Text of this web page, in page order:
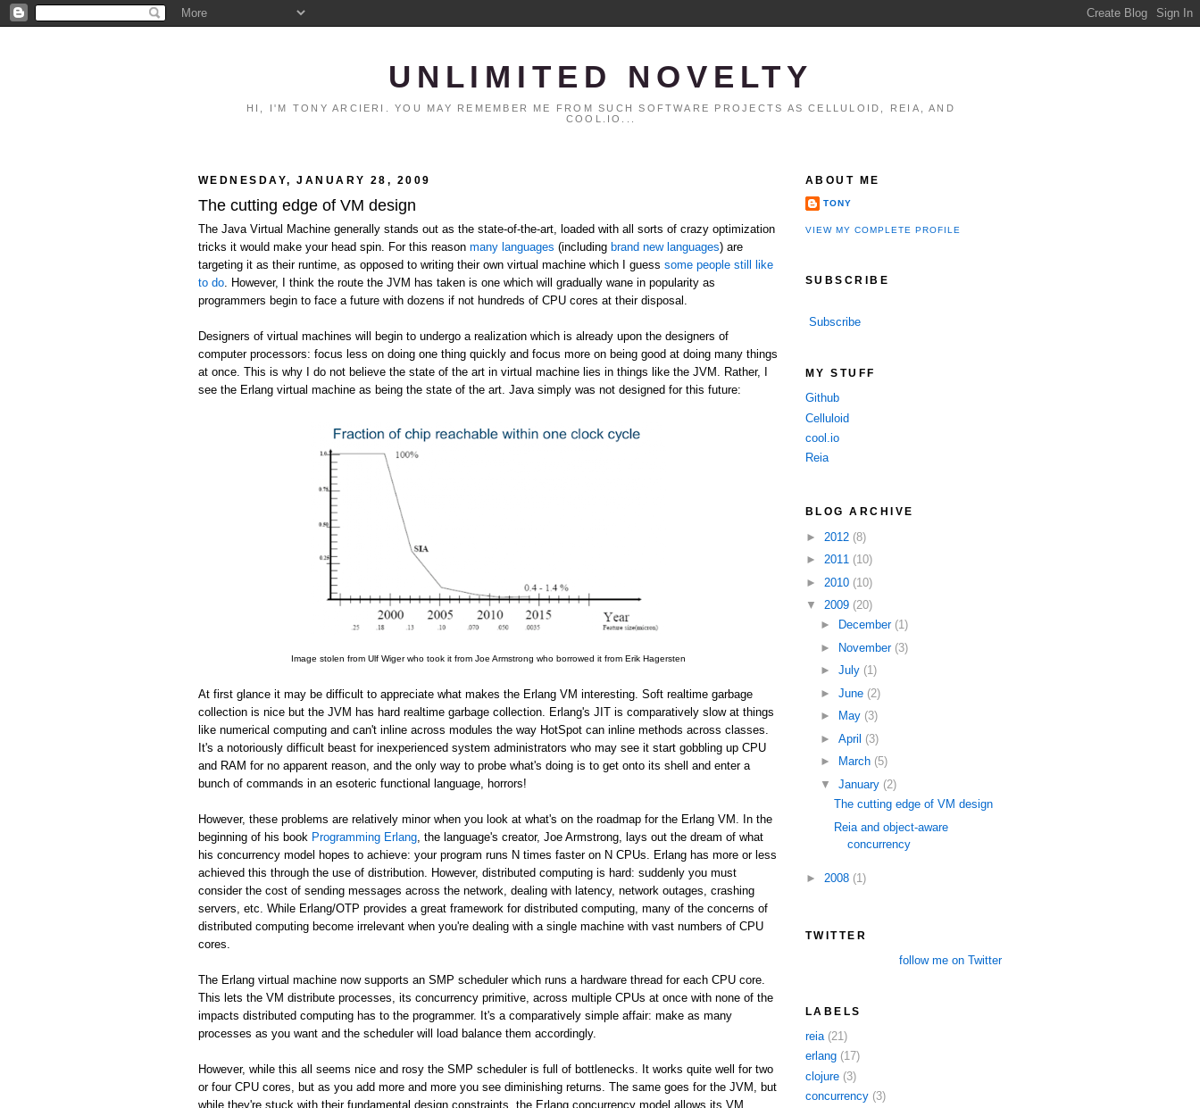
UNLIMITED NOVELTY
HI, I'M TONY ARCIERI. YOU MAY REMEMBER ME FROM SUCH SOFTWARE PROJECTS AS CELLULOID, REIA, AND
COOL.IO...
WEDNESDAY, JANUARY 28, 2009
The cutting edge of VM design
The Java Virtual Machine generally stands out as the state-of-the-art, loaded with all sorts of crazy optimization
tricks it would make your head spin. For this reason many languages (including brand new languages) are
targeting it as their runtime, as opposed to writing their own virtual machine which I guess some people still like
to do . However, I think the route the JVM has taken is one which will gradually wane in popularity as
programmers begin to face a future with dozens if not hundreds of CPU cores at their disposal.
Designers of virtual machines will begin to undergo a realization which is already upon the designers of
computer processors: focus less on doing one thing quickly and focus more on being good at doing many things
at once. This is why I do not believe the state of the art in virtual machine lies in things like the JVM. Rather, I
see the Erlang virtual machine as being the state of the art. Java simply was not designed for this future:
Image stolen from Ulf Wiger who took it from Joe Armstrong who borrowed it from Erik Hagersten
At first glance it may be difficult to appreciate what makes the Erlang VM interesting. Soft realtime garbage
collection is nice but the JVM has hard realtime garbage collection. Erlang's JIT is comparatively slow at things
like numerical computing and can't inline across modules the way HotSpot can inline methods across classes.
It's a notoriously difficult beast for inexperienced system administrators who may see it start gobbling up CPU
and RAM for no apparent reason, and the only way to probe what's doing is to get onto its shell and enter a
bunch of commands in an esoteric functional language, horrors!
However, these problems are relatively minor when you look at what's on the roadmap for the Erlang VM. In the
beginning of his book Programming Erlang , the language's creator, Joe Armstrong, lays out the dream of what
his concurrency model hopes to achieve: your program runs N times faster on N CPUs. Erlang has more or less
achieved this through the use of distribution. However, distributed computing is hard: suddenly you must
consider the cost of sending messages across the network, dealing with latency, network outages, crashing
servers, etc. While Erlang/OTP provides a great framework for distributed computing, many of the concerns of
distributed computing become irrelevant when you're dealing with a single machine with vast numbers of CPU
cores.
The Erlang virtual machine now supports an SMP scheduler which runs a hardware thread for each CPU core.
This lets the VM distribute processes, its concurrency primitive, across multiple CPUs at once with none of the
impacts distributed computing has to the programmer. It's a comparatively simple affair: make as many
processes as you want and the scheduler will load balance them accordingly.
However, while this all seems nice and rosy the SMP scheduler is full of bottlenecks. It works quite well for two
or four CPU cores, but as you add more and more you see diminishing returns. The same goes for the JVM, but
while they're stuck with their fundamental design constraints, the Erlang concurrency model allows its VM
ABOUT ME
TONY
VIEW MY COMPLETE PROFILE
SUBSCRIBE
Subscribe
MY STUFF
Github
Celluloid
cool.io
Reia
BLOG ARCHIVE
► 2012 (8)
► 2011 (10)
► 2010 (10)
▼ 2009 (20)
►
December (1)
►
November (3)
► July (1)
► June (2)
►
May (3)
► April (3)
►
March (5)
▼ January (2)
The cutting edge of VM design
Reia and object-aware
concurrency
► 2008 (1)
TWITTER
follow me on Twitter
LABELS
reia (21)
erlang (17)
clojure (3)
concurrency (3)